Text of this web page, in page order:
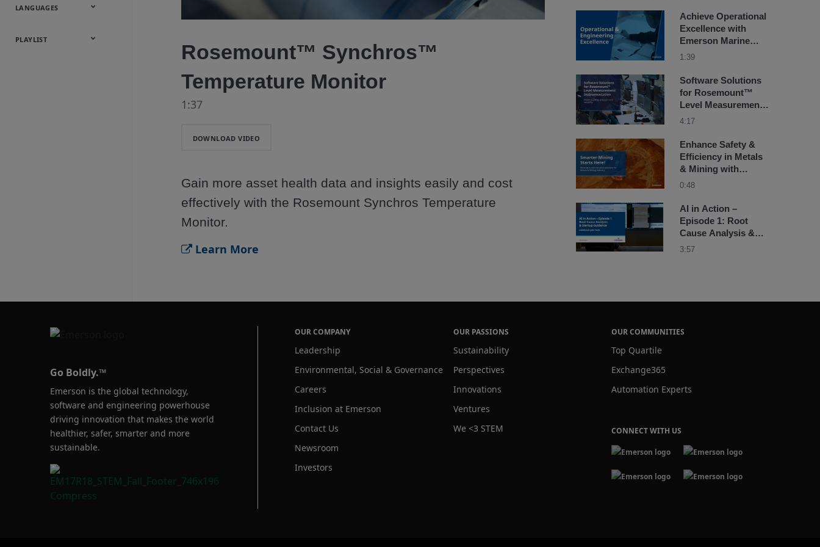
Onsite
Metals
Webcasts &
All Videos
LANGUAGES
English
Español
中文
日本語
한국어
Deutsch
Français
Русский
Português
PLAYLIST
Rosemount™ Synchros™
Temperature Monitor
1:37
DOWNLOAD VIDEO
Gain more asset health data and insights easily and cost
effectively with the Rosemount Synchros Temperature
Monitor.
Learn More
Achieve Operational
Excellence with
Emerson Marine
Solutions
1:39
Software Solutions
for Rosemount™
Level Measurement
Instrumentation
4:17
Enhance Safety &
Efficiency in Metals
& Mining with
Emerson’s Non-
0:48
AI in Action –
Episode 1: Root
Cause Analysis &
Startup Guidance for
3:57
Go Boldly.™
Emerson is the global technology,
software and engineering powerhouse
driving innovation that makes the world
healthier, safer, smarter and more
sustainable.
OUR COMPANY
Leadership
Environmental, Social & Governance
Careers
Inclusion at Emerson
Contact Us
Newsroom
Investors
OUR PASSIONS
Sustainability
Perspectives
Innovations
Ventures
We <3 STEM
OUR COMMUNITIES
Top Quartile
Exchange365
Automation Experts
CONNECT WITH US